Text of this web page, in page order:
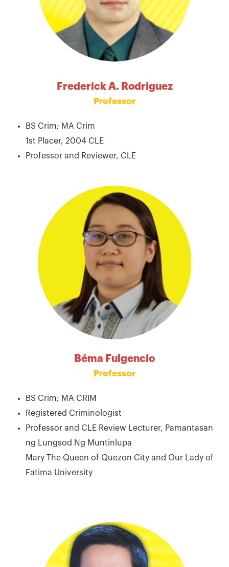
Frederick A. Rodriguez
Professor
BS Crim; MA Crim
1st Placer, 2004 CLE
Professor and Reviewer, CLE
Béma Fulgencio
Professor
BS Crim; MA CRIM
Registered Criminologist
Professor and CLE Review Lecturer, Pamantasan
ng Lungsod Ng Muntinlupa
Mary The Queen of Quezon City and Our Lady of
Fatima University